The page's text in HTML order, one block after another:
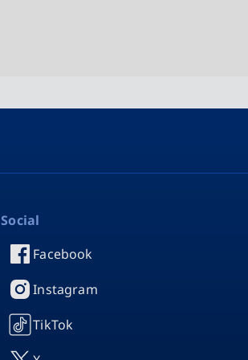
Social
Facebook
Instagram
TikTok